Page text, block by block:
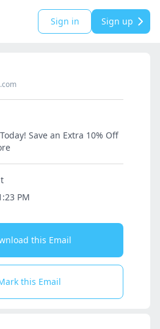
Sign in Sign up
Save an Extra 10% Off
PM
this Email
this Email